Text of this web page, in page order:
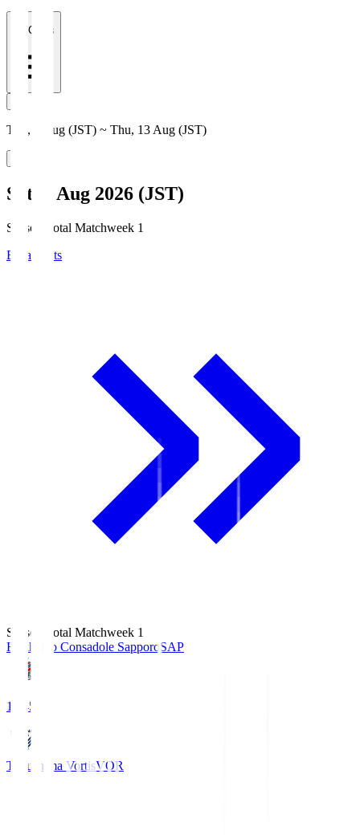
All Clubs
Thu, 6 Aug (JST) ~ Thu, 13 Aug (JST)
Sat, 8 Aug 2026 (JST)
Season Total Matchweek 1
Broadcasts
Season Total Matchweek 1
Hokkaido Consadole SapporoSAP
14:45
Tokushima VortisVOR